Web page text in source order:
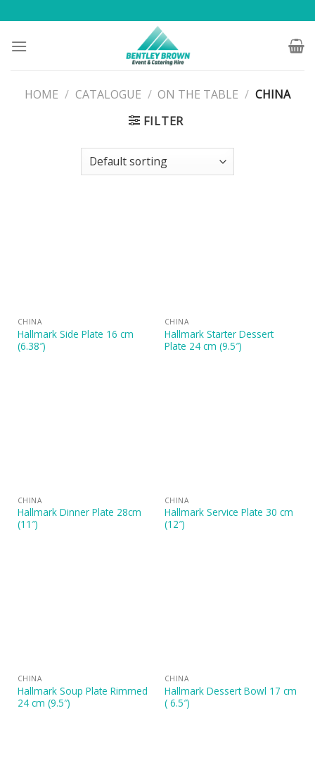
to
content
HOME / CATALOGUE / ON THE TABLE / CHINA
FILTER
CHINA
Hallmark Side Plate 16 cm
(6.38″)
CHINA
Hallmark Starter Dessert
Plate 24 cm (9.5″)
CHINA
Hallmark Dinner Plate 28cm
(11″)
CHINA
Hallmark Service Plate 30 cm
(12″)
CHINA
Hallmark Soup Plate Rimmed
24 cm (9.5″)
CHINA
Hallmark Dessert Bowl 17 cm
( 6.5″)